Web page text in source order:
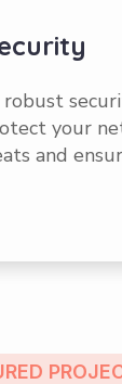
your
and